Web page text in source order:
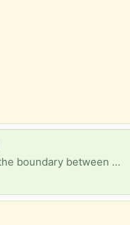
I’m looking for something to edge the boundary between grass & a slightly raised border (& Aldo retain the boarder) 8”-12” would be ideal and I’d be grateful for anything that might work. Many thanks